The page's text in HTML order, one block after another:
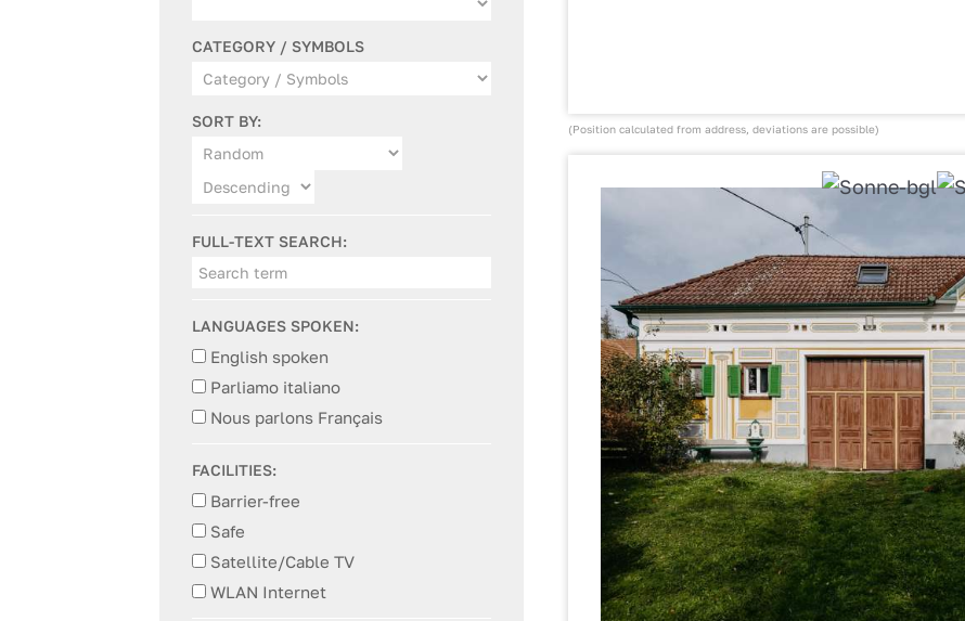
CATEGORY / SYMBOLS
SORT BY:
FULL-TEXT SEARCH:
LANGUAGES SPOKEN:
English spoken
Parliamo italiano
Nous parlons Français
FACILITIES:
Barrier-free
Safe
Satellite/Cable TV
WLAN Internet
(Position calculated from address, deviations are possible)